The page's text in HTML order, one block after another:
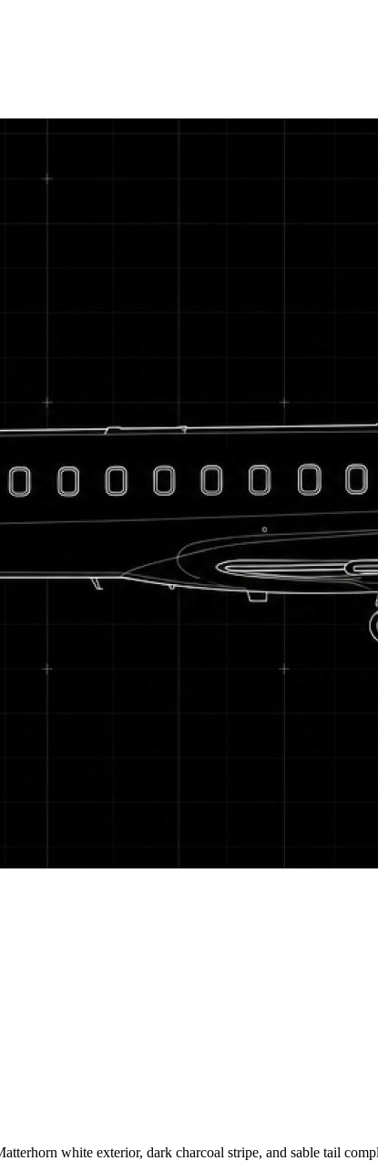
white exterior, dark charcoal stripe, and sable tail